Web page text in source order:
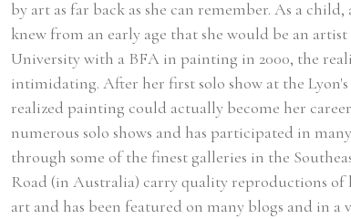
by art as far back as she can remember. As a
knew from an early age that she would be an
University with a BFA in painting in 2000, the
intimidating. After her first solo show at the
realized painting could actually become her
numerous solo shows and has participated in
through some of the finest galleries in the
Road (in Australia) carry quality reproductions of
art and has been featured on many blogs and in a